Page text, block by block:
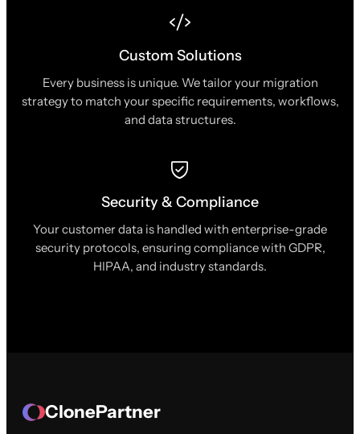
Custom Solutions
Every business is unique. We tailor your migration
strategy to match your specific requirements, workflows,
and data structures.
Security & Compliance
Your customer data is handled with enterprise-grade
security protocols, ensuring compliance with GDPR,
HIPAA, and industry standards.
ClonePartner